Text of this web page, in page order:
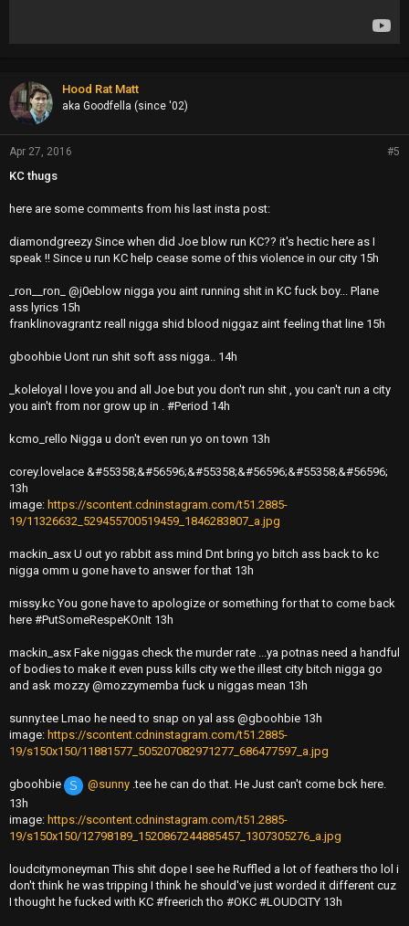
Hood Rat Matt
aka Goodfella (since '02)
Apr 27, 2016 #5
KC thugs
here are some comments from his last insta post:
diamondgreezy Since when did Joe blow run KC?? it's hectic here as I
speak !! Since u run KC help cease some of this violence in our city 15h
_ron__ron_ @j0eblow nigga you aint running shit in KC fuck boy... Plane
ass lyrics 15h
franklinovagrantz reall nigga shid blood niggaz aint feeling that line 15h
gboohbie Uont run shit soft ass nigga.. 14h
_koleloyal I love you and all Joe but you don't run shit , you can't run a city
you ain't from nor grow up in . #Period 14h
kcmo_rello Nigga u don't even run yo on town 13h
corey.lovelace &#55358;&#56596;&#55358;&#56596;&#55358;&#56596;
13h
image: https://scontent.cdninstagram.com/t51.2885-
19/11326632_529455700519459_1846283807_a.jpg
mackin_asx U out yo rabbit ass mind Dnt bring yo bitch ass back to kc
nigga omm u gone have to answer for that 13h
missy.kc You gone have to apologize or something for that to come back
here #PutSomeRespeKOnIt 13h
mackin_asx Fake niggas check the murder rate ...ya potnas need a handful
of bodies to make it even puss kills city we the illest city bitch nigga go
and ask mozzy @mozzymemba fuck u niggas mean 13h
sunny.tee Lmao he need to snap on yal ass @gboohbie 13h
image: https://scontent.cdninstagram.com/t51.2885-
19/s150x150/11881577_505207082971277_686477597_a.jpg
gboohbie S @sunny .tee he can do that. He Just can't come bck here.
13h
image: https://scontent.cdninstagram.com/t51.2885-
19/s150x150/12798189_1520867244885457_1307305276_a.jpg
loudcitymoneyman This shit dope I see he Ruffled a lot of feathers tho lol i
don't think he was tripping I think he should've just worded it different cuz
I thought he fucked with KC #freerich tho #OKC #LOUDCITY 13h